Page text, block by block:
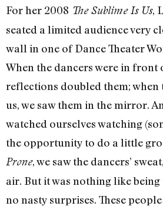
For her 2008 The Sublime Is Us,
seated a limited audience very
wall in one of Dance Theater
When the dancers were in front
reflections doubled them; when
us, we saw them in the mirror.
watched ourselves watching
the opportunity to do a little
Prone, we saw the dancers’
air. But it was nothing like
no nasty surprises. These